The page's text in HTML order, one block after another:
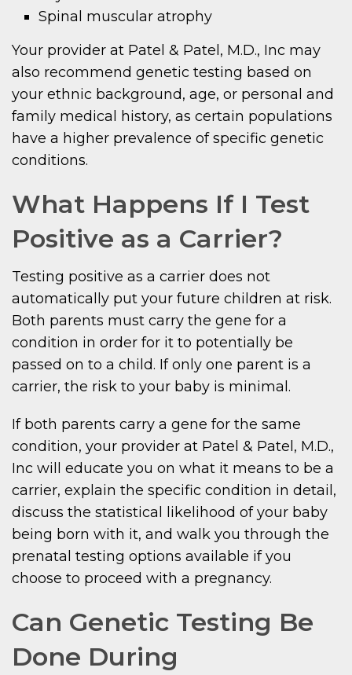
Spinal muscular atrophy
Your provider at Patel & Patel, M.D., Inc may
also recommend genetic testing based on
your ethnic background, age, or personal and
family medical history, as certain populations
have a higher prevalence of specific genetic
conditions.
What Happens If I Test
Positive as a Carrier?
Testing positive as a carrier does not
automatically put your future children at risk.
Both parents must carry the gene for a
condition in order for it to potentially be
passed on to a child. If only one parent is a
carrier, the risk to your baby is minimal.
If both parents carry a gene for the same
condition, your provider at Patel & Patel, M.D.,
Inc will educate you on what it means to be a
carrier, explain the specific condition in detail,
discuss the statistical likelihood of your baby
being born with it, and walk you through the
prenatal testing options available if you
choose to proceed with a pregnancy.
Can Genetic Testing Be
Done During